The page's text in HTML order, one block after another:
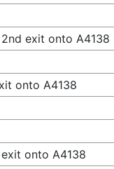
exit onto A4138
onto A4138
onto A4138